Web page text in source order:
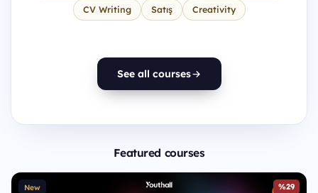
CV Writing
Satış Creativity
See all courses
Featured courses
New %29